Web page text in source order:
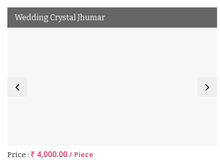
Wedding Crystal Jhumar
Price : ₹ 4,000.00 / Piece